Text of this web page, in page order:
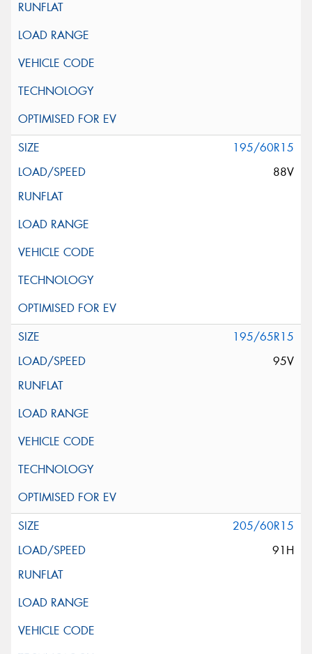
195/60R15
88V
195/65R15
95V
205/60R15
91H